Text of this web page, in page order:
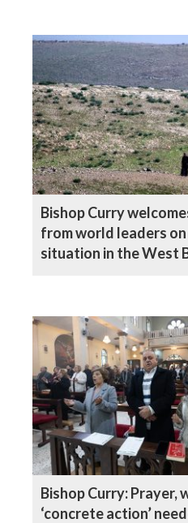
Bishop Curry
from world leaders
situation in the West
Bishop Curry: Prayer,
‘concrete action’